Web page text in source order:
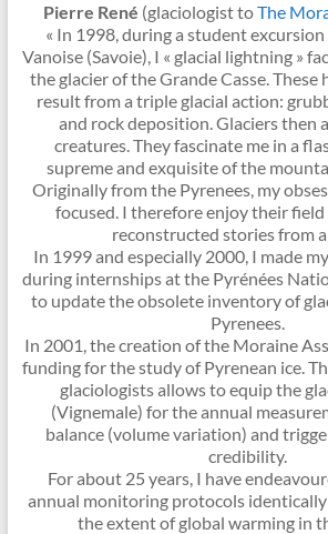
Pierre René (glaciologist toThe
« In 1998, during a student excursion
Vanoise (Savoie), I « glacial lightning »
the glacier of the Grande Casse. These
result from a triple glacial action:
and rock deposition. Glaciers then
creatures. They fascinate me in a
supreme and exquisite of the
Originally from the Pyrenees, my
focused. I therefore enjoy their
reconstructed stories from
In 1999 and especially 2000, I made
during internships at the Pyrénées
to update the obsolete inventory of
Pyrenees.
In 2001, the creation of the Moraine
funding for the study of Pyrenean ice.
glaciologists allows to equip the
(Vignemale) for the annual
balance (volume variation) and
credibility.
For about 25 years, I have
annual monitoring protocols
the extent of global warming in